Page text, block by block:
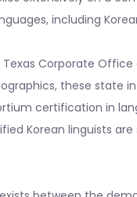
including
Corporate Office
these state
certification in
Korean linguists